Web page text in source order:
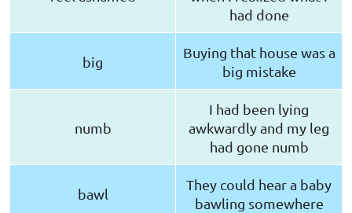
had done
big
Buying that house was a
big mistake
numb
I had been lying
awkwardly and my leg
had gone numb
bawl
They could hear a baby
bawling somewhere